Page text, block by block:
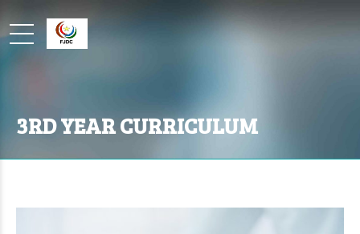
3RD YEAR CURRICULUM